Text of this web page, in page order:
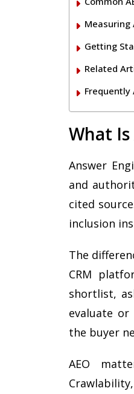
Measuring
Getting
Related
Frequently
What Is
Answer
and
cited
inclusion
The
CRM
shortlist,
evaluate
the buyer
AEO